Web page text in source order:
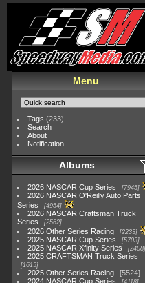
Menu
Tags (233)
Search
About
Notification
Albums
2026 NASCAR Cup Series 7945
2026 NASCAR O'Reilly Auto Parts
Series
4954
2026 NASCAR Craftsman Truck
Series
2562
2026 Other Series Racing 2233
2025 NASCAR Cup Series 5703
2025 NASCAR Xfinity Series 2408
2025 CRAFTSMAN Truck Series
1615
2025 Other Series Racing
5524
2024 NASCAR Cup Series
4118